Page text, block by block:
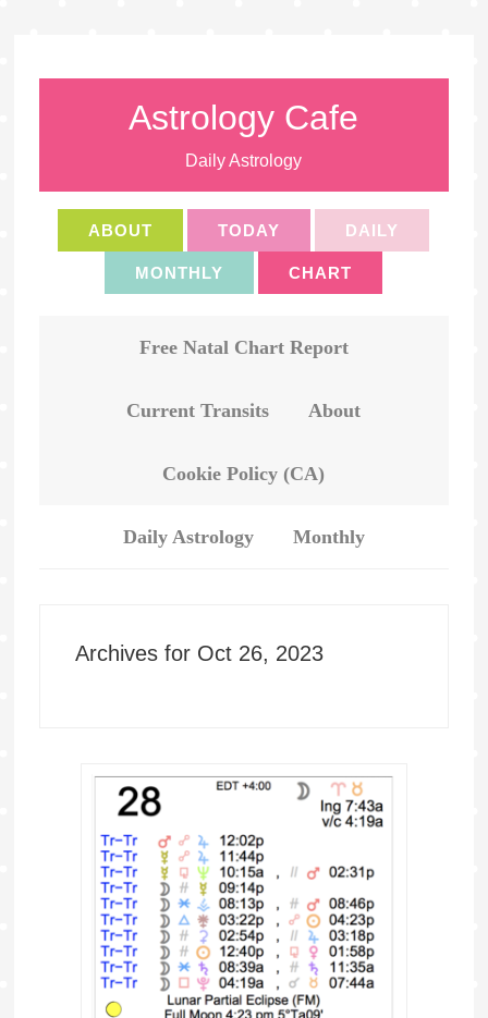
Astrology Cafe
Daily Astrology
ABOUT TODAY DAILY
MONTHLY CHART
Free Natal Chart Report
Current Transits About
Cookie Policy (CA)
Daily Astrology Monthly
Archives for Oct 26, 2023